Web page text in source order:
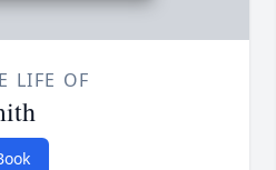
LIFE OF